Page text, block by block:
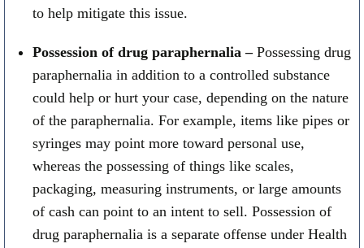
to help mitigate this issue.
Possession of drug paraphernalia –Possessing drug
paraphernalia in addition to a controlled substance
could help or hurt your case, depending on the nature
of the paraphernalia. For example, items like pipes or
syringes may point more toward personal use,
whereas the possessing of things like scales,
packaging, measuring instruments, or large amounts
of cash can point to an intent to sell. Possession of
drug paraphernalia is a separate offense under Health